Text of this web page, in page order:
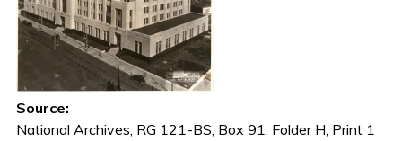
Source:
National Archives, RG 121-BS, Box 91, Folder H, Print 1